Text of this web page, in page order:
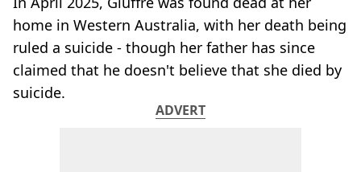
home in Western Australia, with her death being
ruled a suicide - though her father has since
claimed that he doesn't believe that she died by
suicide.
ADVERT